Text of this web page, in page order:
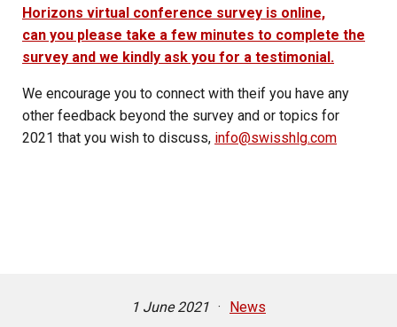
Horizons virtual conference survey is online,
can you please take a few minutes to complete the
survey and we kindly ask you for a testimonial.
We encourage you to connect with theif you have any
other feedback beyond the survey and or topics for
2021 that you wish to discuss, info@swisshlg.com
1 June 2021 · News